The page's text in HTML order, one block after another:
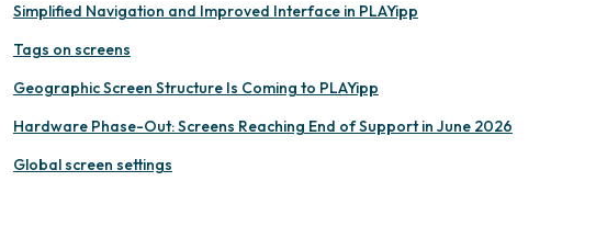
Simplified Navigation and Improved Interface in PLAYipp
Tags on screens
Geographic Screen Structure Is Coming to PLAYipp
Hardware Phase-Out: Screens Reaching End of Support in June 2026
Global screen settings